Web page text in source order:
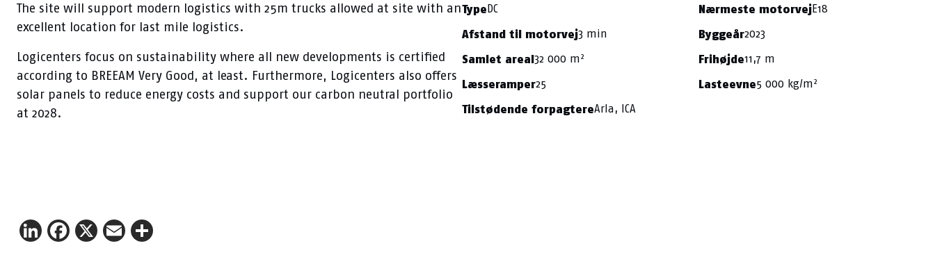
The site will support modern logistics with 25m trucks allowed at site with an
excellent location for last mile logistics.
Logicenters focus on sustainability where all new developments is certified
according to BREEAM Very Good, at least. Furthermore, Logicenters also offers
solar panels to reduce energy costs and support our carbon neutral portfolio
at 2028.
LinkedIn
Facebook
X Email
TypeDC Nærmeste motorvejE18
Afstand til motorvej3 min Byggeår2023
Samlet areal32 000 m² Frihøjde11,7 m
Læsseramper25 Lasteevne5 000 kg/m²
Tilstødende forpagtereArla, ICA